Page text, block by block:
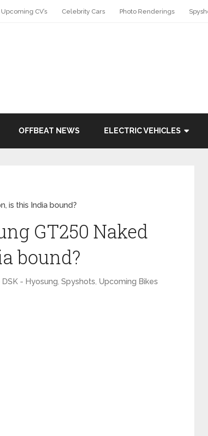
Upcoming CV’s Celebrity Cars Photo Renderings
OFFBEAT NEWS ELECTRIC VEHICLES
is this India bound?
GT250 Naked
bound?
DSK - Hyosung, Spyshots, Upcoming Bikes